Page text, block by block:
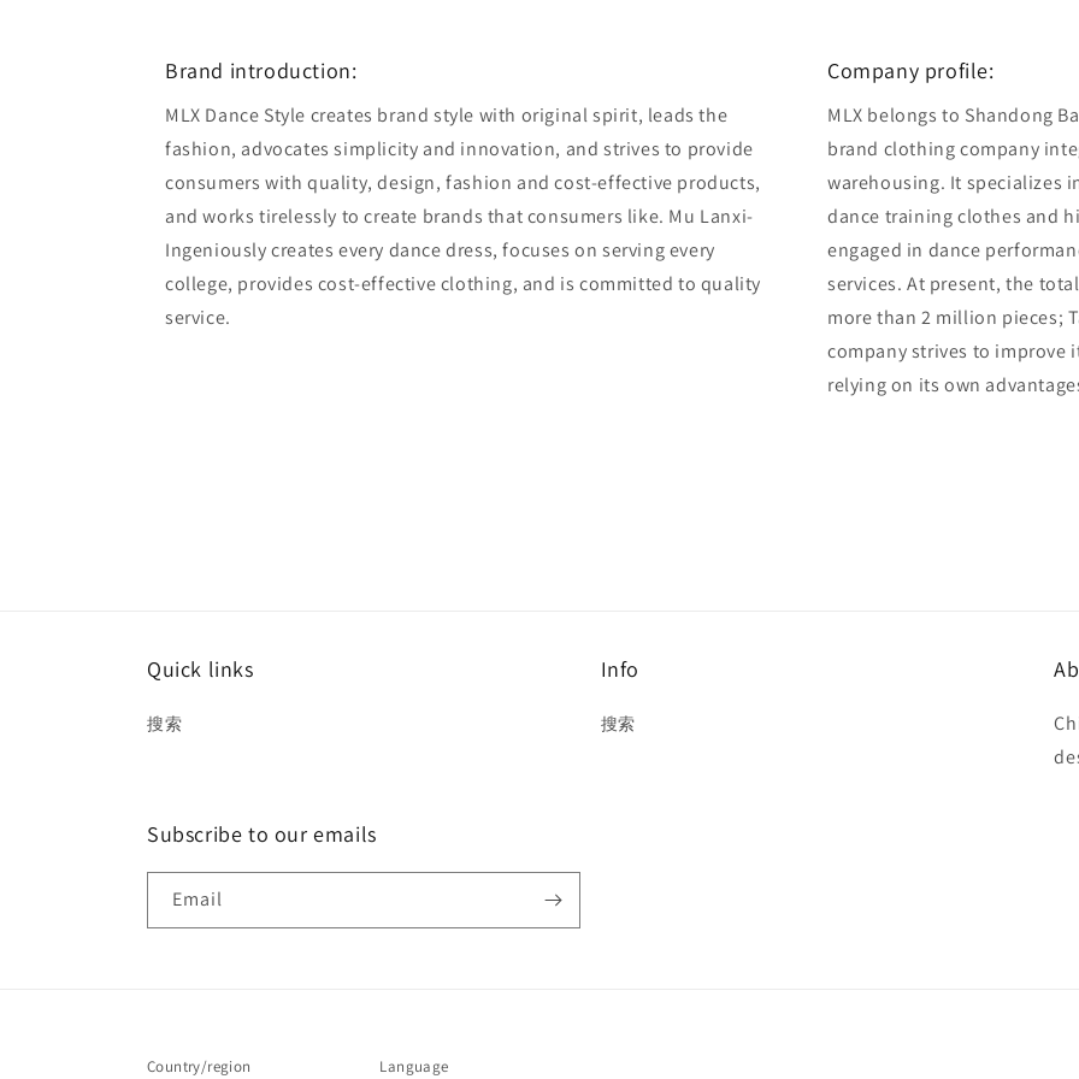
Brand introduction:
MLX Dance Style creates brand style with original spirit, leads the
fashion, advocates simplicity and innovation, and strives to provide
consumers with quality, design, fashion and cost-effective products,
and works tirelessly to create brands that consumers like. Mu Lanxi-
Ingeniously creates every dance dress, focuses on serving every
college, provides cost-effective clothing, and is committed to quality
service.
Company profile:
MLX belongs to Shandong
brand clothing company
warehousing. It specializes
dance training clothes and
engaged in dance
services. At present, the
more than 2 million pieces;
company strives to improve
relying on its own
Quick links
搜索
Info
搜索
Subscribe to our emails
Email
Country/region Language